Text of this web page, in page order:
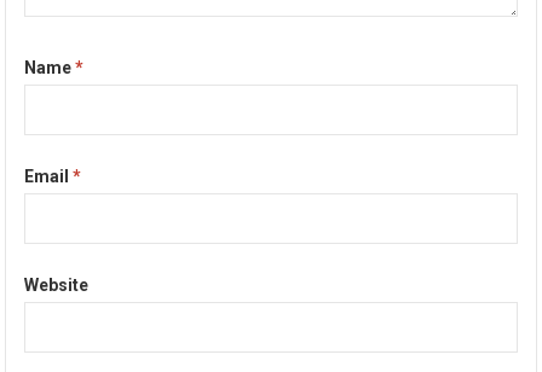
Name*
Email*
Website